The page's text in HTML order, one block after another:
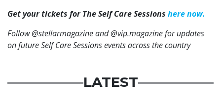
Get your tickets for The Self Care Sessions here now.
Follow @stellarmagazine and @vip.magazine for updates
on future Self Care Sessions events across the country
LATEST